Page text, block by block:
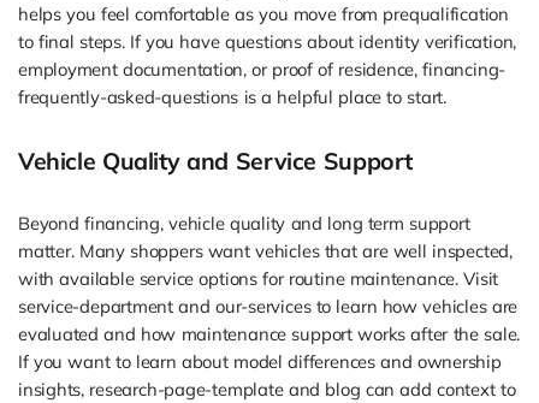
helps you feel comfortable as you move from prequalification
to final steps. If you have questions about identity verification,
employment documentation, or proof of residence, financing-
frequently-asked-questions is a helpful place to start.
Vehicle Quality and Service Support
Beyond financing, vehicle quality and long term support
matter. Many shoppers want vehicles that are well inspected,
with available service options for routine maintenance. Visit
service-department and our-services to learn how vehicles are
evaluated and how maintenance support works after the sale.
If you want to learn about model differences and ownership
insights, research-page-template and blog can add context to